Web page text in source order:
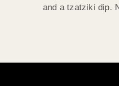
and a tzatziki dip.